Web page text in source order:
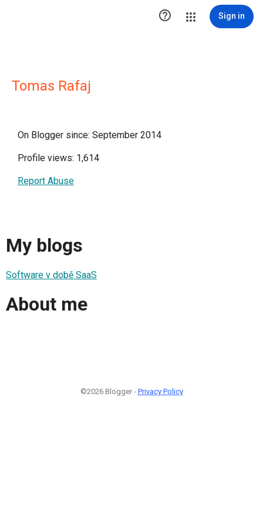
 Sign in
Tomas Rafaj
On Blogger since: September 2014
Profile views: 1,614
Report Abuse
My blogs
Software v době SaaS
About me
©2026 Blogger - Privacy Policy